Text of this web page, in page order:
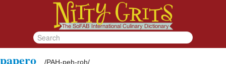
papero /PAH-peh-roh/